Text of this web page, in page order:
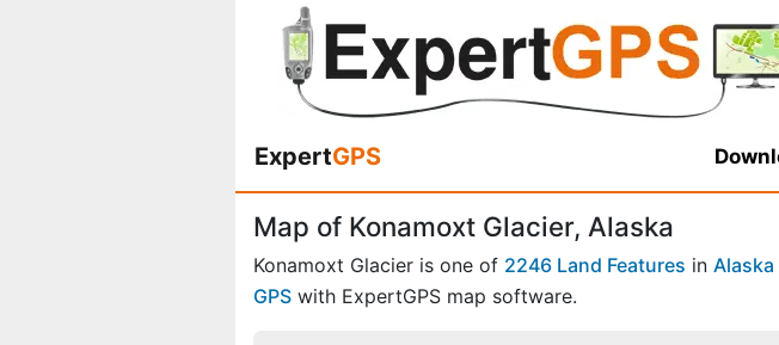
ExpertGPS
Map of Konamoxt Glacier, Alaska
Konamoxt Glacier is one of 2246 Land Features in Alaska
GPS with ExpertGPS map software.